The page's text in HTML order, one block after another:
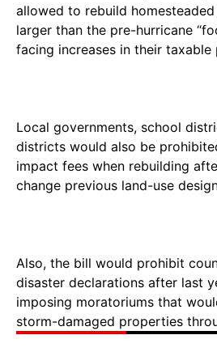
allowed to rebuild
larger than the pre-hurricane
facing increases in their taxable
Local governments, school
districts would also be
impact fees when rebuilding
change previous land-use
Also, the bill would prohibit
disaster declarations after last
imposing moratoriums that
storm-damaged properties